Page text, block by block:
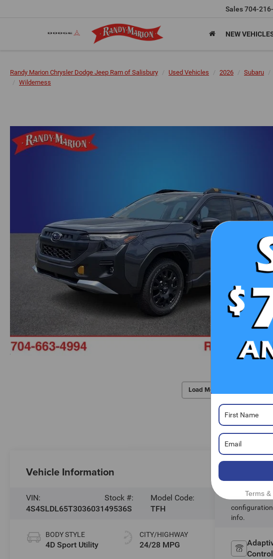
Sales704-
NEW
Randy Marion Chrysler Dodge Jeep Ram of Salisbury Used Vehicles 2026 Subaru
Wilderness
Load More Photos
Vehicle Information
VIN:
4S4SLDL65T3036031
Stock #:
49536S
Model Code:
TFH
BODY STYLE
4D Sport Utility
CITY/HIGHWAY
24/28 MPG
Feature
info.
Control
Terms